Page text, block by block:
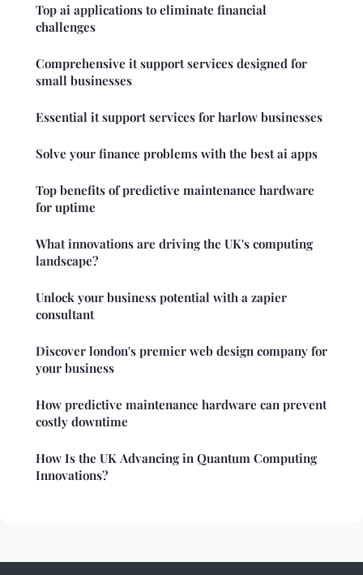
Top ai applications to eliminate financial
challenges
Comprehensive it support services designed for
small businesses
Essential it support services for harlow businesses
Solve your finance problems with the best ai apps
Top benefits of predictive maintenance hardware
for uptime
What innovations are driving the UK's computing
landscape?
Unlock your business potential with a zapier
consultant
Discover london's premier web design company for
your business
How predictive maintenance hardware can prevent
costly downtime
How Is the UK Advancing in Quantum Computing
Innovations?